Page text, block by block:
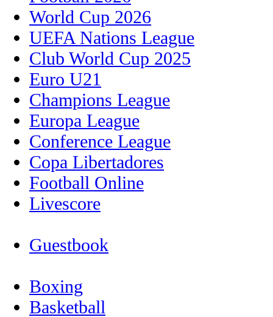
World Cup 2026
UEFA Nations League
Club World Cup 2025
Euro U21
Champions League
Europa League
Conference League
Copa Libertadores
Football Online
Livescore
Guestbook
Boxing
Basketball